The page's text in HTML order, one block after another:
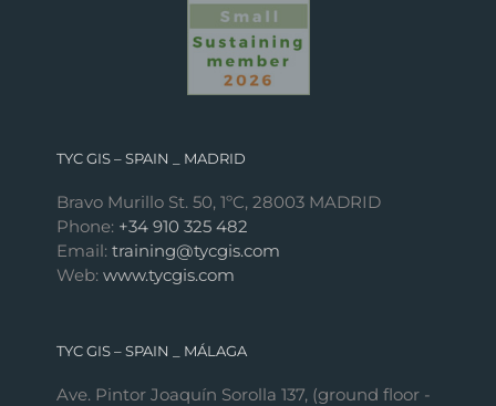
TYC GIS – SPAIN _ MADRID
Bravo Murillo St. 50, 1ºC, 28003 MADRID
Phone: +34 910 325 482
Email: training@tycgis.com
Web: www.tycgis.com
TYC GIS – SPAIN _ MÁLAGA
Ave. Pintor Joaquín Sorolla 137, (ground floor -